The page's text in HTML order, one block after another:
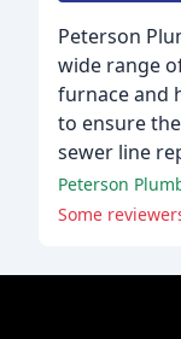
Peterson
wide range
furnace and
to ensure
sewer line
Peterson
Some